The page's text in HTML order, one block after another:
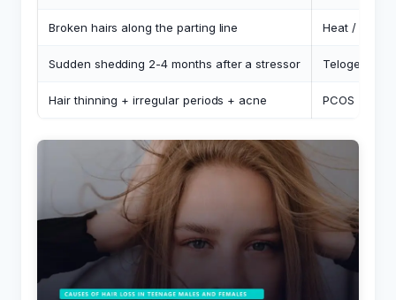
Broken hairs along the parting line Heat /
Sudden shedding 2-4 months after a stressor Telogen
Hair thinning + irregular periods + acne PCOS